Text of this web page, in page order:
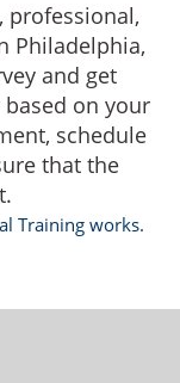
professional,
Philadelphia,
and get
on your
schedule
that the
Training works.